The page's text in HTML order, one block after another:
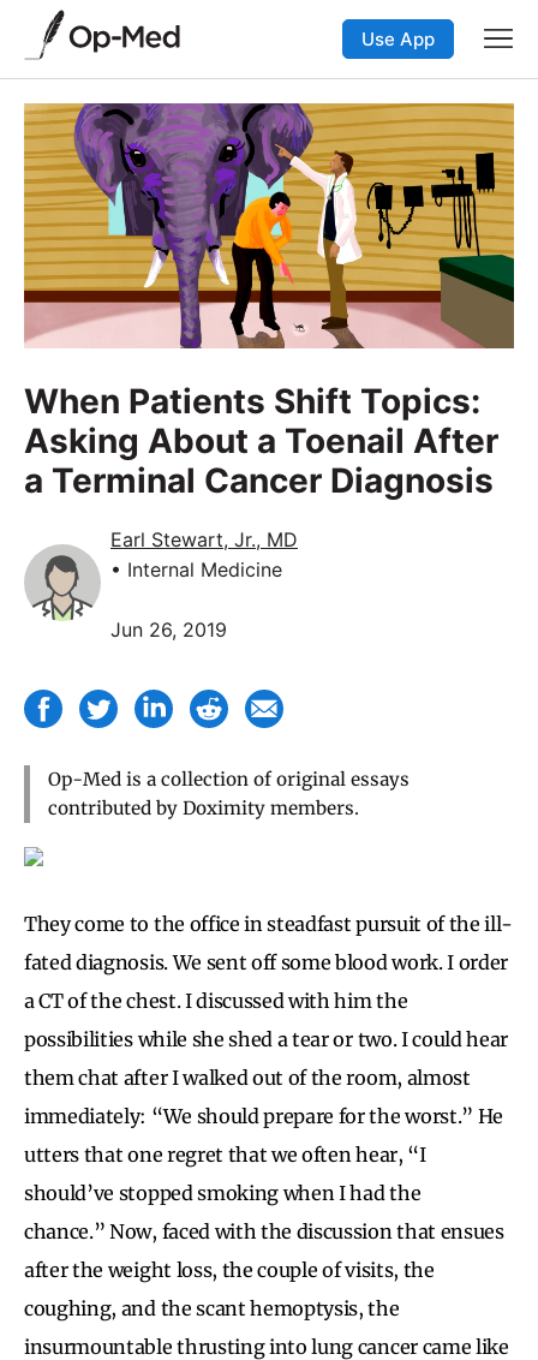
Use App
When Patients Shift Topics:
Asking About a Toenail After
a Terminal Cancer Diagnosis
Earl Stewart, Jr., MD
• Internal Medicine
Jun 26, 2019
Op-Med is a collection of original essays
contributed by Doximity members.
They come to the office in steadfast pursuit of the ill-
fated diagnosis. We sent off some blood work. I order
a CT of the chest. I discussed with him the
possibilities while she shed a tear or two. I could hear
them chat after I walked out of the room, almost
immediately: “We should prepare for the worst.” He
utters that one regret that we often hear, “I
should’ve stopped smoking when I had the
chance.” Now, faced with the discussion that ensues
after the weight loss, the couple of visits, the
coughing, and the scant hemoptysis, the
insurmountable thrusting into lung cancer came like